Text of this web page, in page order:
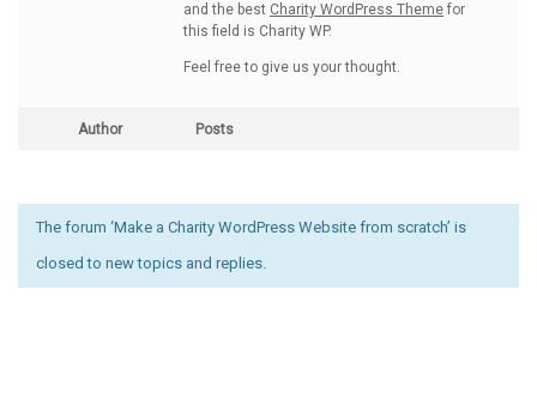
and the best Charity WordPress Theme for
this field is Charity WP.
Feel free to give us your thought.
Author Posts
The forum ‘Make a Charity WordPress Website from scratch’ is
closed to new topics and replies.